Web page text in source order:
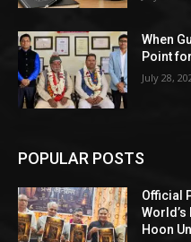
When
Point
July 28,
POPULAR POSTS
Official
Hoon